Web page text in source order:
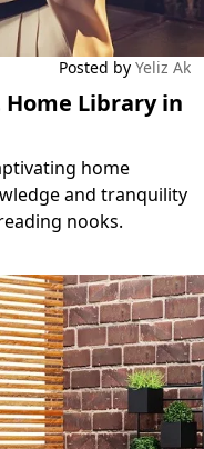
Posted by Yeliz Ak
Library in
home
and tranquility
nooks.